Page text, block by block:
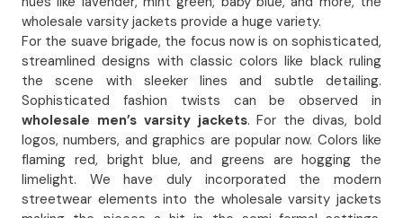
wholesale varsity jackets provide a huge variety.
For the suave brigade, the focus now is on sophisticated,
streamlined designs with classic colors like black ruling
the scene with sleeker lines and subtle detailing.
Sophisticated fashion twists can be observed in
wholesale men’s varsity jackets. For the divas, bold
logos, numbers, and graphics are popular now. Colors like
flaming red, bright blue, and greens are hogging the
limelight. We have duly incorporated the modern
streetwear elements into the wholesale varsity jackets